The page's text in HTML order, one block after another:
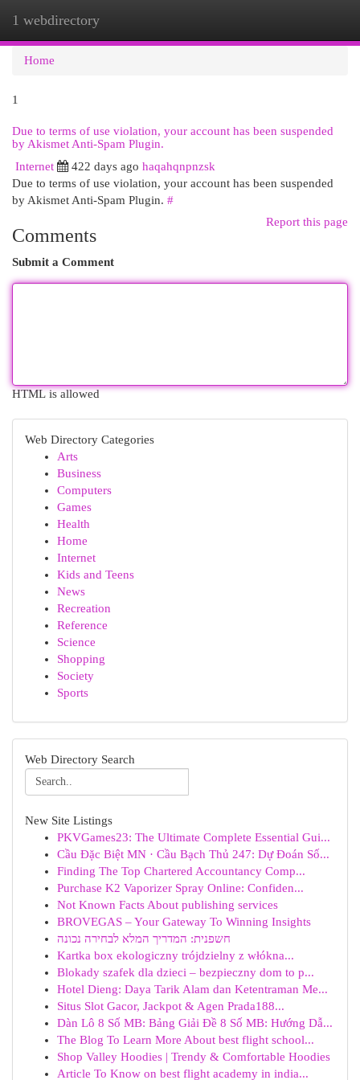
1 webdirectory
Home
1
Due to terms of use violation, your account has been suspended
by Akismet Anti-Spam Plugin.
Internet
422 days ago haqahqnpnzsk
Due to terms of use violation, your account has been suspended
by Akismet Anti-Spam Plugin. #
Report this page
Comments
Submit a Comment
HTML is allowed
Web Directory Categories
Arts
Business
Computers
Games
Health
Home
Internet
Kids and Teens
News
Recreation
Reference
Science
Shopping
Society
Sports
Web Directory Search
New Site Listings
PKVGames23: The Ultimate Complete Essential Gui...
Cầu Đặc Biệt MN · Cầu Bạch Thủ 247: Dự Đoán Số...
Finding The Top Chartered Accountancy Comp...
Purchase K2 Vaporizer Spray Online: Confiden...
Not Known Facts About publishing services
BROVEGAS – Your Gateway To Winning Insights
חשפנית: המדריך המלא לבחירה נכונה
Kartka box ekologiczny trójdzielny z włókna...
Blokady szafek dla dzieci – bezpieczny dom to p...
Hotel Dieng: Daya Tarik Alam dan Ketentraman Me...
Situs Slot Gacor, Jackpot & Agen Prada188...
Dàn Lô 8 Số MB: Bảng Giải Đề 8 Số MB: Hướng Dẫ...
The Blog To Learn More About best flight school...
Shop Valley Hoodies | Trendy & Comfortable Hoodies
Article To Know on best flight academy in india...